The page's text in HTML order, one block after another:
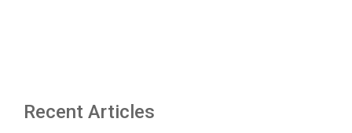
Recent Articles